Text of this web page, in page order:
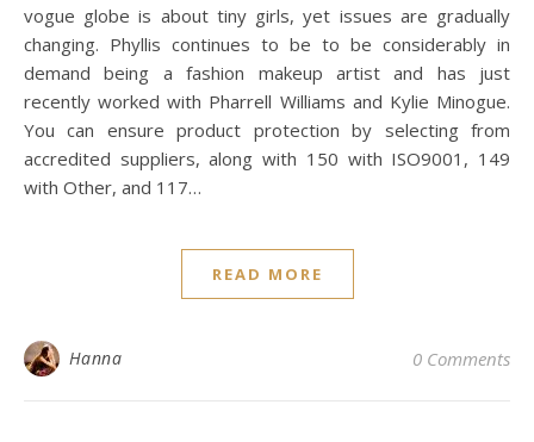
vogue globe is about tiny girls, yet issues are gradually
changing. Phyllis continues to be to be considerably in
demand being a fashion makeup artist and has just
recently worked with Pharrell Williams and Kylie Minogue.
You can ensure product protection by selecting from
accredited suppliers, along with 150 with ISO9001, 149
with Other, and 117…
READ MORE
Hanna 0 Comments